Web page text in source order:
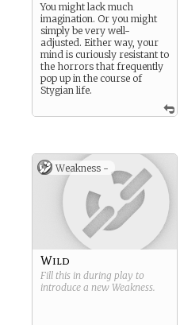
You might lack much
imagination. Or you might
simply be very well-
adjusted. Either way, your
mind is curiously resistant to
the horrors that frequently
pop up in the course of
Stygian life.
Weakness -
Wild
Fill this in during play to
introduce a new Weakness.